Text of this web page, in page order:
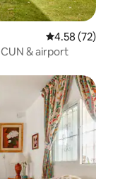
4.58 out of 5
4.58 (72)
& airport